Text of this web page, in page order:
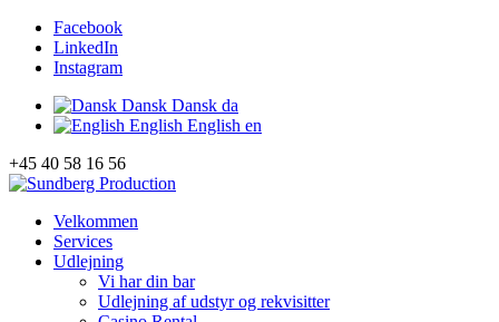
Facebook
LinkedIn
Instagram
Dansk Dansk da
English English en
+45 40 58 16 56
Velkommen
Services
Udlejning
Vi har din bar
Udlejning af udstyr og rekvisitter